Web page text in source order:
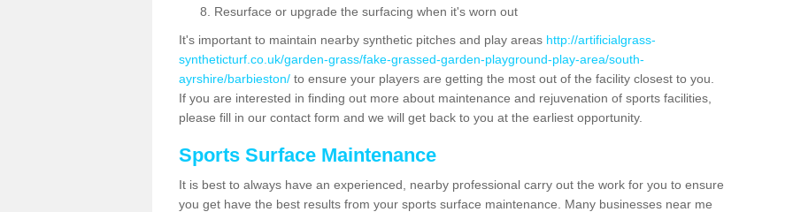
Resurface or upgrade the surfacing when it's worn out
It's important to maintain nearby synthetic pitches and play areas http://artificialgrass-
syntheticturf.co.uk/garden-grass/fake-grassed-garden-playground-play-area/south-
ayrshire/barbieston/ to ensure your players are getting the most out of the facility closest to you.
If you are interested in finding out more about maintenance and rejuvenation of sports facilities,
please fill in our contact form and we will get back to you at the earliest opportunity.
Sports Surface Maintenance
It is best to always have an experienced, nearby professional carry out the work for you to ensure
you get have the best results from your sports surface maintenance. Many businesses near me